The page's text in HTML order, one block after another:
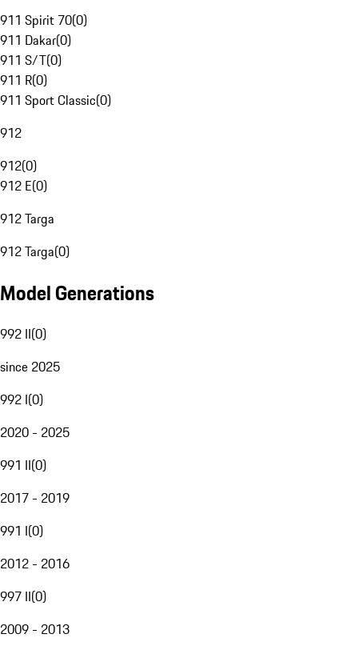
911 Spirit 70(0)
911 Dakar(0)
911 S/T(0)
911 R(0)
911 Sport Classic(0)
912
912(0)
912 E(0)
912 Targa
912 Targa(0)
Model Generations
992 II(0)
since 2025
992 I(0)
2020 - 2025
991 II(0)
2017 - 2019
991 I(0)
2012 - 2016
997 II(0)
2009 - 2013